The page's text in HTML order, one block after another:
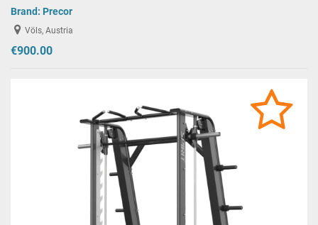
Brand: Precor
Völs, Austria
€900.00